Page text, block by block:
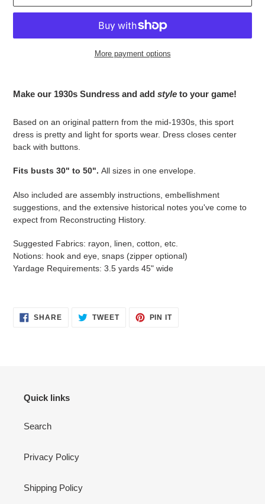
More payment options
product
cart
Make our 1930s Sundress and add style to your game!
Based on an original pattern from the mid-1930s, this sport
dress is pretty and light for sports wear. Dress closes center
back with buttons.
Fits busts 30" to 50". All sizes in one envelope.
Also included are assembly instructions, embellishment
suggestions, and the extensive historical notes you've come to
expect from Reconstructing History.
Suggested Fabrics: rayon, linen, cotton, etc.
Notions: hook and eye, snaps (zipper optional)
Yardage Requirements: 3.5 yards 45" wide
SHARESHARE TWEETTWEET
PIN ITPIN
Quick links
Search
Privacy Policy
Shipping Policy